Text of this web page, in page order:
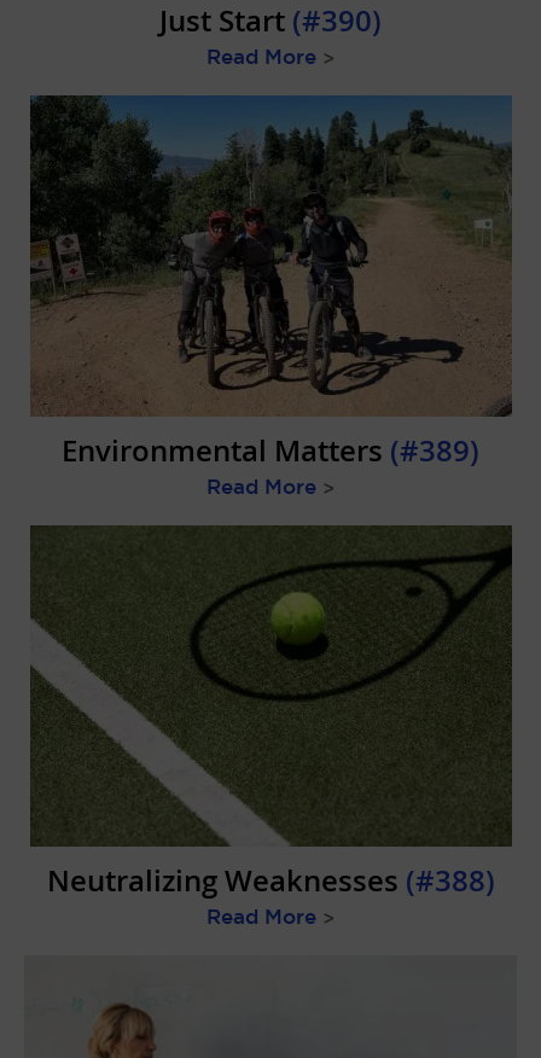
Just Start (#390)
Read More >
Environmental Matters (#389)
Read More >
Neutralizing Weaknesses (#388)
Read More >